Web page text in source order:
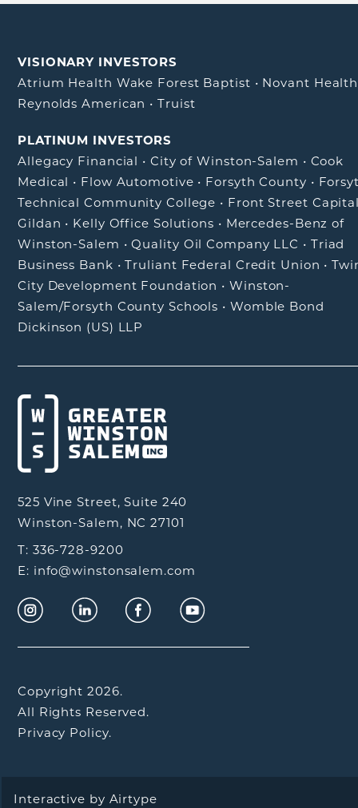
VISIONARY INVESTORS
Atrium Health Wake Forest Baptist • Novant Health
Reynolds American •Truist
PLATINUM INVESTORS
Allegacy Financial • City of Winston-Salem • Cook
Medical • Flow Automotive • Forsyth County •
Technical Community College • Front Street
Gildan • Kelly Office Solutions • Mercedes-Benz of
Winston-Salem •Quality Oil Company LLC • Triad
Business Bank •Truliant Federal Credit Union •
City Development Foundation •Winston-
Salem/Forsyth County Schools • Womble Bond
Dickinson (US) LLP
525 Vine Street, Suite 240
Winston-Salem, NC 27101
T: 336-728-9200
E: info@winstonsalem.com
Copyright 2026.
All Rights Reserved.
Privacy Policy.
Interactive by Airtype